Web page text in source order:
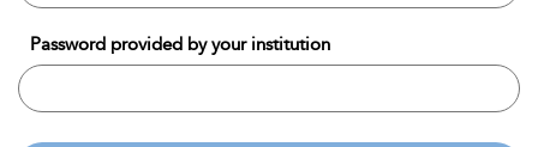
Password provided by your institution